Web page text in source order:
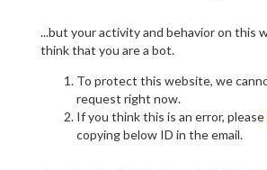
...but your activity and behavior on this
think that you are a bot.
To protect this website, we
request right now.
If you think this is an error, please
copying below ID in the email.